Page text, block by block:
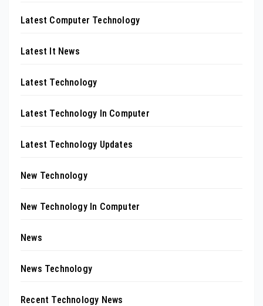
Latest Computer Technology
Latest It News
Latest Technology
Latest Technology In Computer
Latest Technology Updates
New Technology
New Technology In Computer
News
News Technology
Recent Technology News